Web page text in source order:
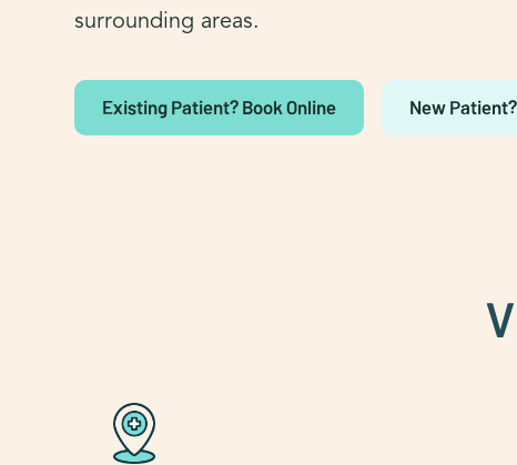
surrounding areas.
Existing Patient? Book Online New